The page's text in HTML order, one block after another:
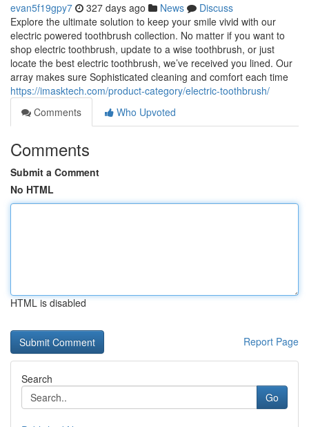
evan5f19gpy7 327 days ago News
Discuss
Explore the ultimate solution to keep your smile vivid with our
electric powered toothbrush collection. No matter if you want to
shop electric toothbrush, update to a wise toothbrush, or just
locate the best electric toothbrush, we’ve received you lined. Our
array makes sure Sophisticated cleaning and comfort each time
https://imasktech.com/product-category/electric-toothbrush/
Comments
Who Upvoted
Comments
Submit a Comment
No HTML
HTML is disabled
Report Page
Search
Go